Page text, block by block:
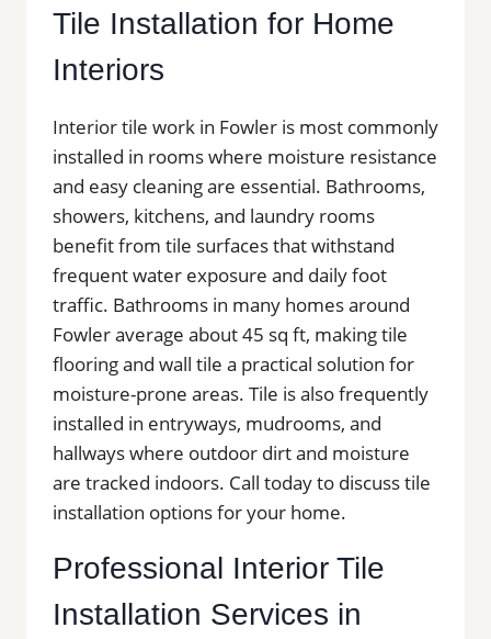
Tile Installation for Home
Interiors
Interior tile work in Fowler is most commonly
installed in rooms where moisture resistance
and easy cleaning are essential. Bathrooms,
showers, kitchens, and laundry rooms
benefit from tile surfaces that withstand
frequent water exposure and daily foot
traffic. Bathrooms in many homes around
Fowler average about 45 sq ft, making tile
flooring and wall tile a practical solution for
moisture-prone areas. Tile is also frequently
installed in entryways, mudrooms, and
hallways where outdoor dirt and moisture
are tracked indoors. Call today to discuss tile
installation options for your home.
Professional Interior Tile
Installation Services in